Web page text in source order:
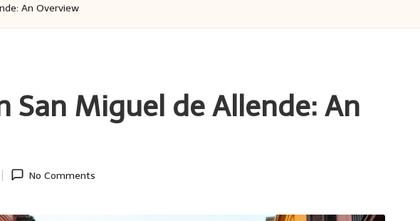
An Overview
San Miguel de Allende: An
No Comments